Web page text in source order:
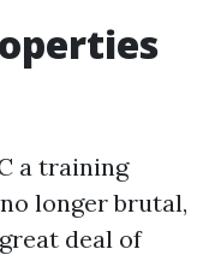
a training
longer brutal,
deal of